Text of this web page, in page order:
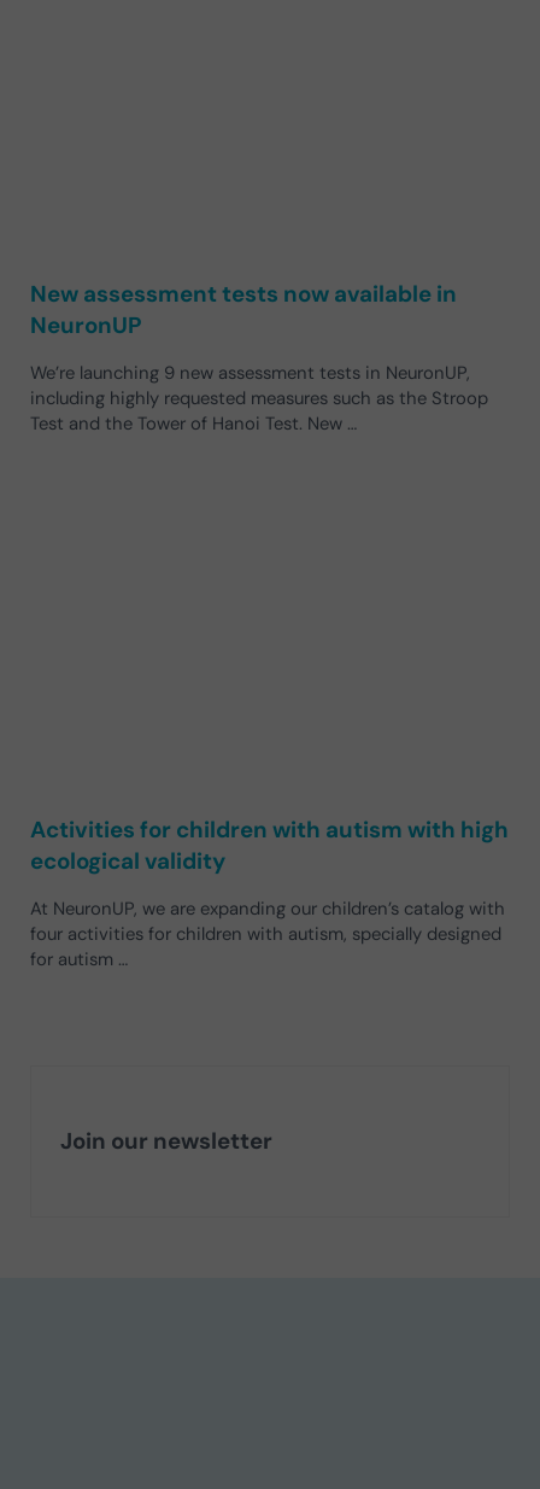
New assessment tests now available in
NeuronUP
We’re launching 9 new assessment tests in NeuronUP,
including highly requested measures such as the Stroop
Test and the Tower of Hanoi Test. New …
Activities for children with autism with high
ecological validity
At NeuronUP, we are expanding our children’s catalog with
four activities for children with autism, specially designed
for autism …
Join our newsletter